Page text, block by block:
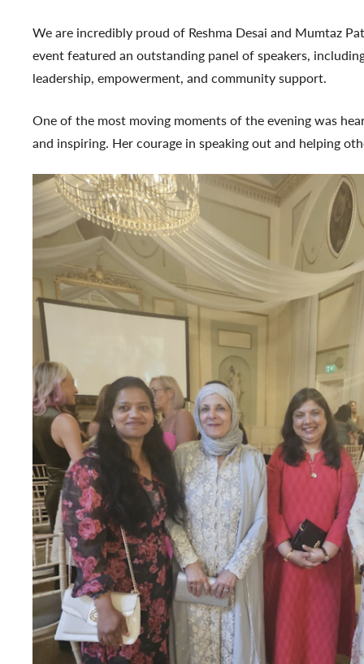
We are incredibly proud of Reshma Desai and Mumtaz
event featured an outstanding panel of speakers,
leadership, empowerment, and community support.
One of the most moving moments of the evening was
and inspiring. Her courage in speaking out and helping